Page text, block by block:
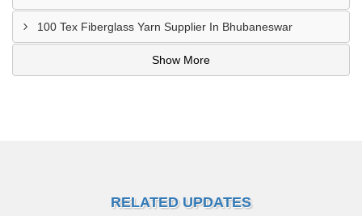
100 Tex Fiberglass Yarn Supplier In Bhubaneswar
Show More
RELATED UPDATES